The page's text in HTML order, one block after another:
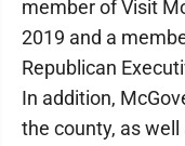
member of Visit
2019 and a
Republican
In addition,
the county, as